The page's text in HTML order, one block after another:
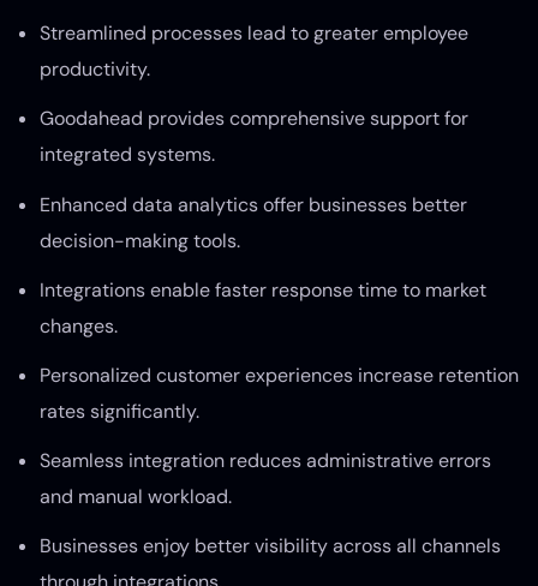
Streamlined processes lead to greater employee
productivity.
Goodahead provides comprehensive support for
integrated systems.
Enhanced data analytics offer businesses better
decision-making tools.
Integrations enable faster response time to market
changes.
Personalized customer experiences increase retention
rates significantly.
Seamless integration reduces administrative errors
and manual workload.
Businesses enjoy better visibility across all channels